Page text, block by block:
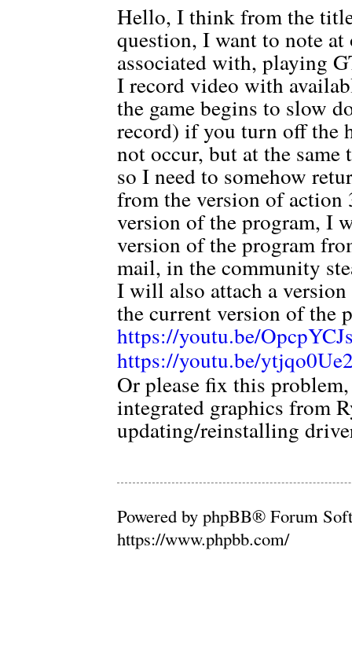
Hello, I think from the
question, I want to note
associated with, playing
I record video with
the game begins to slow
record) if you turn off the
not occur, but at the
so I need to somehow
from the version of action
version of the program, I
version of the program
mail, in the community
I will also attach a
the current version of the
https://youtu.be/
https://youtu.be/
Or please fix this
integrated graphics from
updating/reinstalling
Powered by phpBB® Forum
https://www.phpbb.com/